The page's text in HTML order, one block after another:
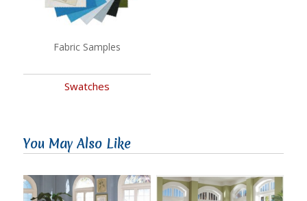
Fabric Samples
Swatches
You May Also Like